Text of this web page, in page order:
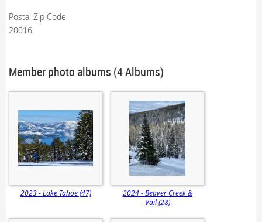
Postal Zip Code
20016
Member photo albums (4 Albums)
2023 - Lake Tahoe (47)
2024 - Beaver Creek &
Vail (28)